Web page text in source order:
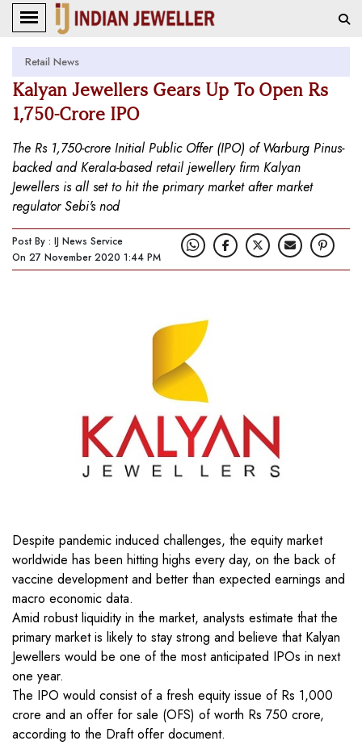
Retail News
Kalyan Jewellers Gears Up To Open Rs
1,750-Crore IPO
The Rs 1,750-crore Initial Public Offer (IPO) of Warburg Pinus-
backed and Kerala-based retail jewellery firm Kalyan
Jewellers is all set to hit the primary market after market
regulator Sebi's nod
Post By : IJ News Service
On 27 November 2020 1:44 PM
Despite pandemic induced challenges, the equity market
worldwide has been hitting highs every day, on the back of
vaccine development and better than expected earnings and
macro economic data.
Amid robust liquidity in the market, analysts estimate that the
primary market is likely to stay strong and believe that Kalyan
Jewellers would be one of the most anticipated IPOs in next
one year.
The IPO would consist of a fresh equity issue of Rs 1,000
crore and an offer for sale (OFS) of worth Rs 750 crore,
according to the Draft offer document.